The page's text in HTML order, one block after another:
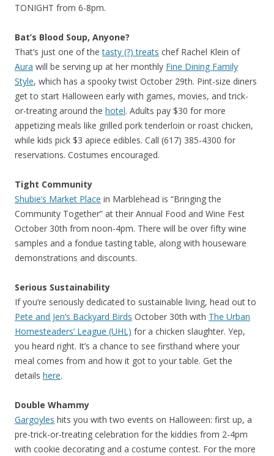
TONIGHT from 6-8pm.
Bat’s Blood Soup, Anyone?
That’s just one of thetasty (?) treats chef Rachel Klein of
Aura will be serving up at her monthly Fine Dining Family
Style, which has a spooky twist October 29th. Pint-size diners
get to start Halloween early with games, movies, and trick-
or-treating around the hotel. Adults pay $30 for more
appetizing meals like grilled pork tenderloin or roast chicken,
while kids pick $3 apiece edibles. Call (617) 385-4300 for
reservations. Costumes encouraged.
Tight Community
Shubie’s Market Place in Marblehead is “Bringing the
Community Together” at their Annual Food and Wine Fest
October 30th from noon-4pm. There will be over fifty wine
samples and a fondue tasting table, along with houseware
demonstrations and discounts.
Serious Sustainability
If you’re seriously dedicated to sustainable living, head out to
Pete and Jen’s Backyard Birds October 30th with The Urban
Homesteaders’ League (UHL) for a chicken slaughter. Yep,
you heard right. It’s a chance to see firsthand where your
meal comes from and how it got to your table. Get the
details here.
Double Whammy
Gargoyles hits you with two events on Halloween: first up, a
pre-trick-or-treating celebration for the kiddies from 2-4pm
with cookie decorating and a costume contest. For the more